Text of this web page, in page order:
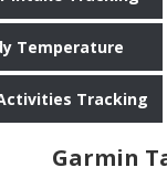
Temperature
Tracking
Garmin